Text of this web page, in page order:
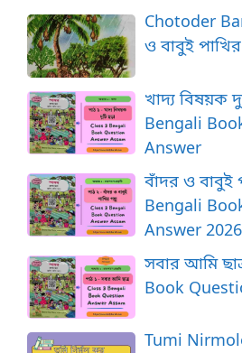
Chotoder
ও বাবুই
খাদ্য বিষয়ক
Bengali
Answer
বাঁদর ও বাবুই
Bengali
Answer 2026
সবার আমি
Book
Tumi